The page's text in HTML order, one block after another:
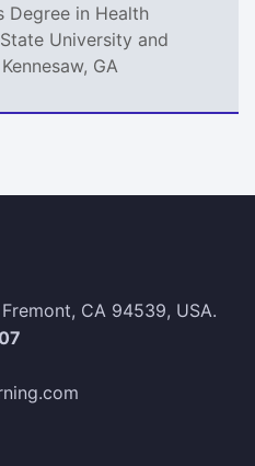
Degree in Health
University and
GA
CA 94539, USA.